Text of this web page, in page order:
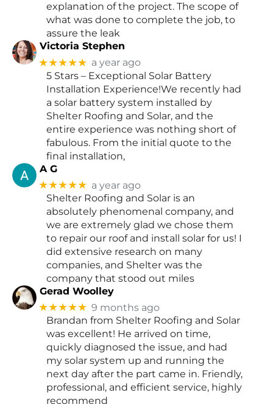
explanation of the project. The scope of
what was done to complete the job, to
assure the leak
Victoria Stephen
★★★★★ a year ago
5 Stars – Exceptional Solar Battery
Installation Experience!We recently had
a solar battery system installed by
Shelter Roofing and Solar, and the
entire experience was nothing short of
fabulous. From the initial quote to the
final installation,
A G
★★★★★ a year ago
Shelter Roofing and Solar is an
absolutely phenomenal company, and
we are extremely glad we chose them
to repair our roof and install solar for us! I
did extensive research on many
companies, and Shelter was the
company that stood out miles
Gerad Woolley
★★★★★ 9 months ago
Brandan from Shelter Roofing and Solar
was excellent! He arrived on time,
quickly diagnosed the issue, and had
my solar system up and running the
next day after the part came in. Friendly,
professional, and efficient service, highly
recommend